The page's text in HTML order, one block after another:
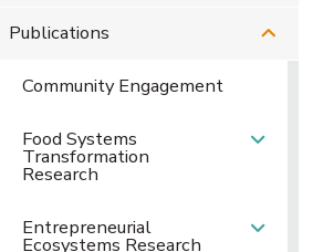
Publications
Community Engagement
Food Systems
Transformation
Research
Entrepreneurial
Ecosystems Research